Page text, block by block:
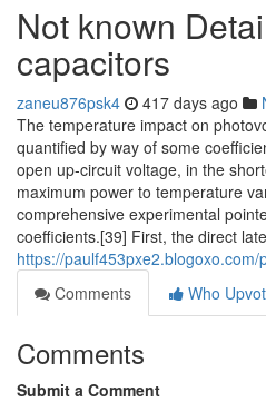
Not known
capacitors
zaneu876psk4 417 days ago
The temperature impact on
quantified by way of some
open up‐circuit voltage, in the
maximum power to temperature
comprehensive experimental
coefficients.[39] First, the direct
https://paulf453pxe2.blogoxo.com/
Comments
Who
Comments
Submit a Comment